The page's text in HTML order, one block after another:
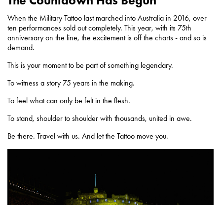
When the Military Tattoo last marched into Australia in 2016, over
ten performances sold out completely. This year, with its 75th
anniversary on the line, the excitement is off the charts - and so is
demand.
This is your moment to be part of something legendary.
To witness a story 75 years in the making.
To feel what can only be felt in the flesh.
To stand, shoulder to shoulder with thousands, united in awe.
Be there. Travel with us. And let the Tattoo move you.